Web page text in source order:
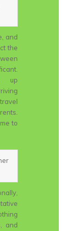
and
the
up
to
and